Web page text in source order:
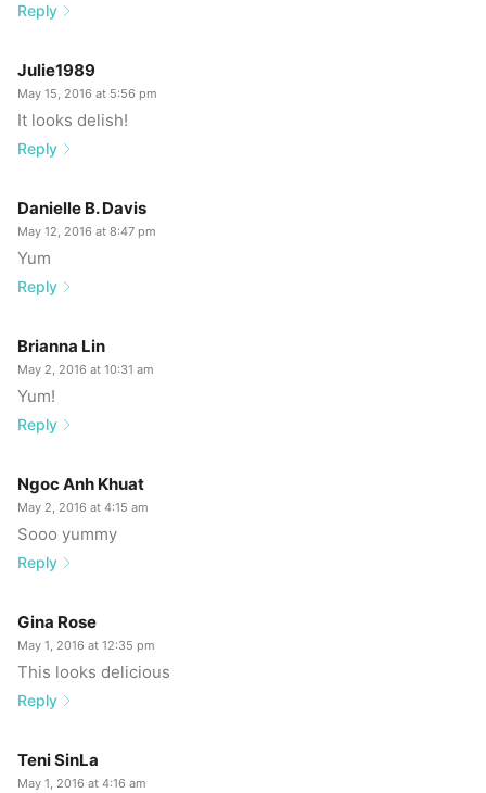
Reply
Julie1989
May 15, 2016 at 5:56 pm
It looks delish!
Reply
Danielle B. Davis
May 12, 2016 at 8:47 pm
Yum
Reply
Brianna Lin
May 2, 2016 at 10:31 am
Yum!
Reply
Ngoc Anh Khuat
May 2, 2016 at 4:15 am
Sooo yummy
Reply
Gina Rose
May 1, 2016 at 12:35 pm
This looks delicious
Reply
Teni SinLa
May 1, 2016 at 4:16 am